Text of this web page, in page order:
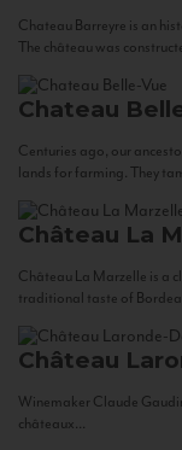
Chateau Barreyre is an
The château was
Chateau
Centuries ago, our
lands for farming. They
Château La
Château La Marzelle is a
traditional taste of
Château
Winemaker Claude
châteaux...